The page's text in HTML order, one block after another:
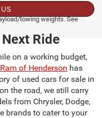
options, equipment,
towing weights. See
Ride
on a working budget,
of Henderson has
of used cars for sale in
the road, we still carry
from Chrysler, Dodge,
brands to cater to your